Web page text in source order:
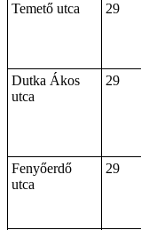
Temető utca
29
Dutka Ákos
utca
29
Fenyőerdő
utca
29